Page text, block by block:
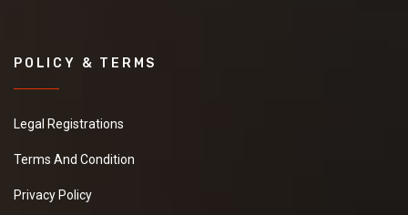
POLICY & TERMS
Legal Registrations
Terms And Condition
Privacy Policy